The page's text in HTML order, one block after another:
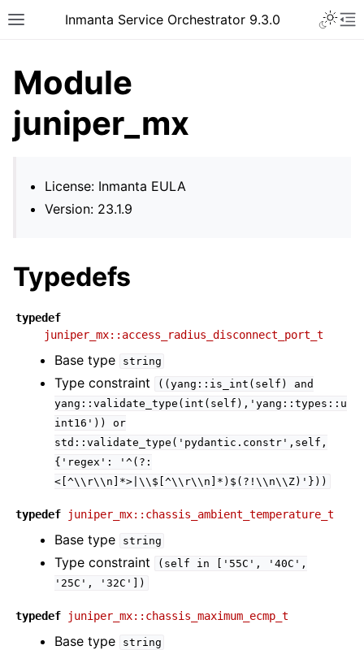
Inmanta Service Orchestrator 9.3.0
Module
juniper_mx
License: Inmanta EULA
Version: 23.1.9
Typedefs
typedef
juniper_mx::access_radius_disconnect_port_t
Base type string
Type constraint ((yang::is_int(self)
and
yang::validate_type(int(self),'yang::types::u
int16'))
or
std::validate_type('pydantic.constr',self,
{'regex':
'^(?:
<[^\\r\\n]*>|\\$[^\\r\\n]*)$(?!\\n\\Z)'}))
typedef juniper_mx::chassis_ambient_temperature_t
Base type string
Type constraint (self in ['55C',
'40C',
'25C',
'32C'])
typedef juniper_mx::chassis_maximum_ecmp_t
Base type string